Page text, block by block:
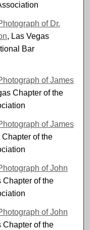
of Dr.
, Las Vegas
Bar
of James
Chapter of the
of James
of the
of John
Chapter of the
of John
Chapter of the